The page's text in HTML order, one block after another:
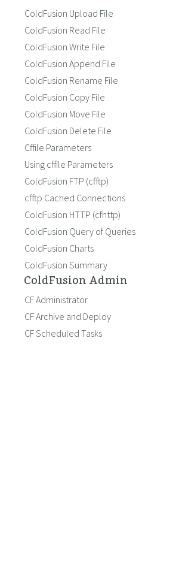
ColdFusion Upload File
ColdFusion Read File
ColdFusion Write File
ColdFusion Append File
ColdFusion Rename File
ColdFusion Copy File
ColdFusion Move File
ColdFusion Delete File
Cffile Parameters
Using cffile Parameters
ColdFusion FTP (cfftp)
cfftp Cached Connections
ColdFusion HTTP (cfhttp)
ColdFusion Query of Queries
ColdFusion Charts
ColdFusion Summary
ColdFusion Admin
CF Administrator
CF Archive and Deploy
CF Scheduled Tasks